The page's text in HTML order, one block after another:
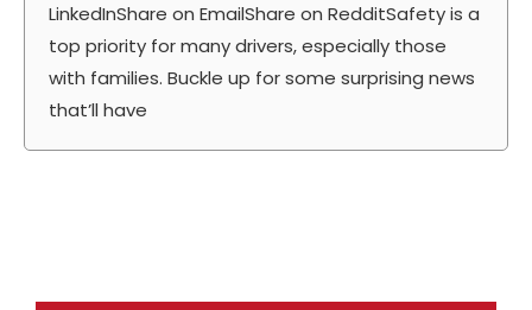
LinkedInShare on EmailShare on RedditSafety is a
top priority for many drivers, especially those
with families. Buckle up for some surprising news
that’ll have